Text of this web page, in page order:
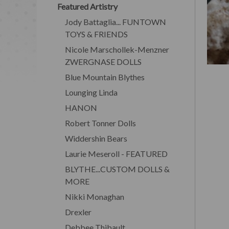
Featured Artistry
Jody Battaglia... FUNTOWN
TOYS & FRIENDS
Nicole Marschollek-Menzner
ZWERGNASE DOLLS
Blue Mountain Blythes
Lounging Linda
HANON
Robert Tonner Dolls
Widdershin Bears
Laurie Meseroll - FEATURED
BLYTHE...CUSTOM DOLLS &
MORE
Nikki Monaghan
Drexler